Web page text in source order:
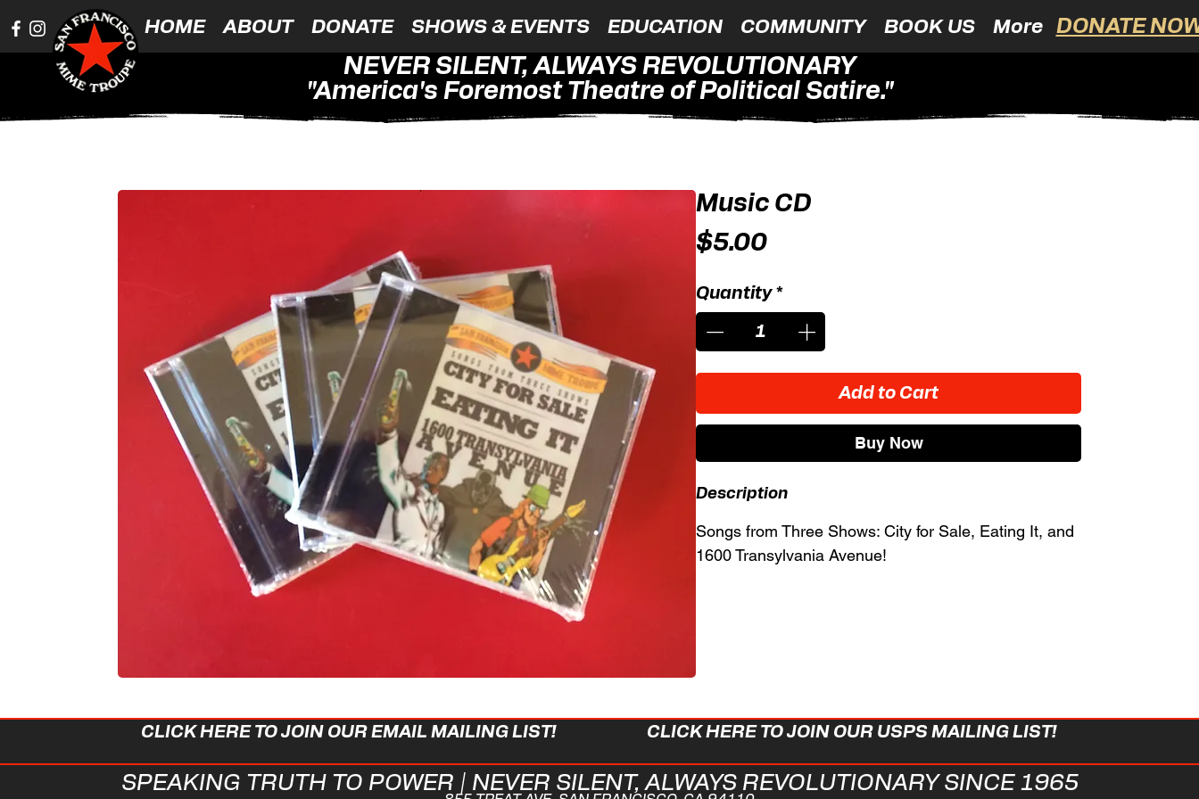
HOME ABOUT DONATE SHOWS & EVENTS EDUCATION COMMUNITY BOOK US More DONATE
NEVER SILENT, ALWAYS REVOLUTIONARY
"America's Foremost Theatre of Political Satire."
Music CD
$5.00Price
Quantity *
Add to Cart
Buy Now
Description
Songs from Three Shows: City for Sale, Eating It, and
1600 Transylvania Avenue!
CLICK HERE TO JOIN OUR EMAIL MAILING LIST! CLICK HERE TO JOIN OUR USPS MAILING LIST!
SPEAKING TRUTH TO POWER | NEVER SILENT, ALWAYS REVOLUTIONARY SINCE 1965